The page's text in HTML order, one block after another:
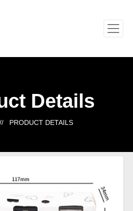
Details
PRODUCT DETAILS